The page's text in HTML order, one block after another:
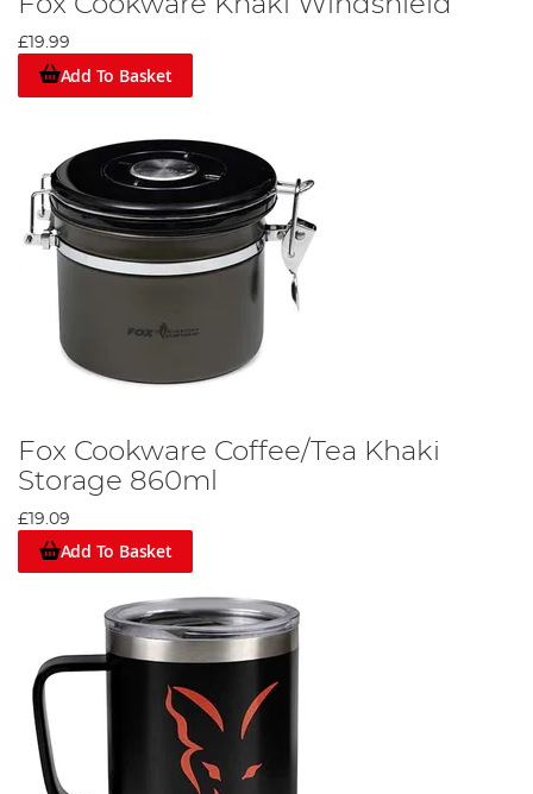
£19.99
Add To Basket
Fox Cookware Coffee/Tea Khaki
Storage 860ml
£19.09
Add To Basket